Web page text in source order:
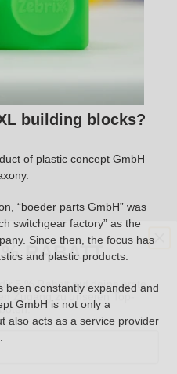
building blocks?
of plastic concept GmbH
“boeder parts GmbH” was
switchgear factory” as the
Since then, the focus has
and plastic products.
been constantly expanded and
GmbH is not only a
also acts as a service provider
RABATT
5 % Rabatt auf deine erste